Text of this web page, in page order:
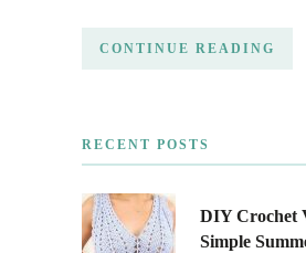
CONTINUE READING
RECENT POSTS
DIY Crochet
Simple